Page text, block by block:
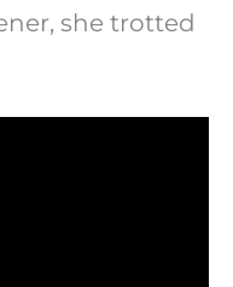
she trotted